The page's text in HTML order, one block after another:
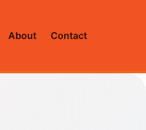
About Contact